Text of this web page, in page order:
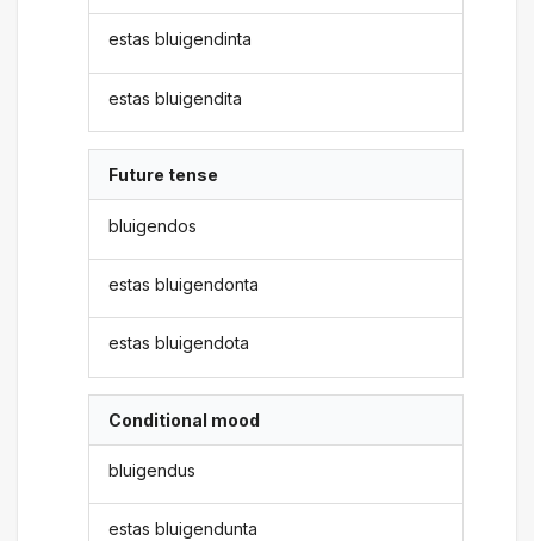
estas bluigendinta
estas bluigendita
Future tense
bluigendos
estas bluigendonta
estas bluigendota
Conditional mood
bluigendus
estas bluigendunta